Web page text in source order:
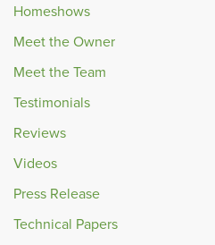
Homeshows
Meet the Owner
Meet the Team
Testimonials
Reviews
Videos
Press Release
Technical Papers